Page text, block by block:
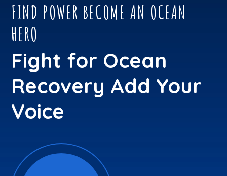
FIND POWER BECOME AN OCEAN
HERO
Fight for Ocean
Recovery Add Your
Voice